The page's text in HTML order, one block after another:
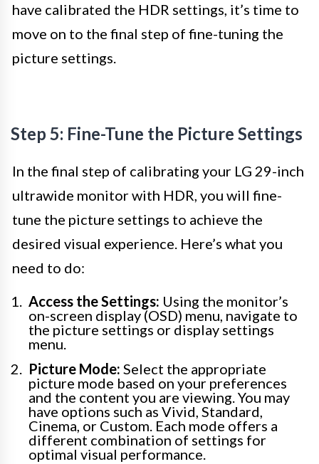
have calibrated the HDR settings, it’s time to
move on to the final step of fine-tuning the
picture settings.
Step 5: Fine-Tune the Picture Settings
In the final step of calibrating your LG 29-inch
ultrawide monitor with HDR, you will fine-
tune the picture settings to achieve the
desired visual experience. Here’s what you
need to do:
Access the Settings: Using the monitor’s
on-screen display (OSD) menu, navigate to
the picture settings or display settings
menu.
Picture Mode: Select the appropriate
picture mode based on your preferences
and the content you are viewing. You may
have options such as Vivid, Standard,
Cinema, or Custom. Each mode offers a
different combination of settings for
optimal visual performance.